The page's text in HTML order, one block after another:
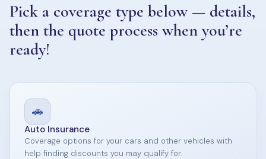
Pick a coverage type below — details,
then the quote process when you’re
ready!
🚗
Auto Insurance
Coverage options for your cars and other vehicles with
help finding discounts you may qualify for.